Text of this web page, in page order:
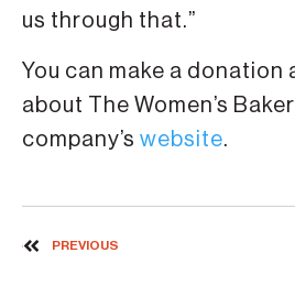
us through that.”
You can make a donation
about The Women’s
company’s website.
PREVIOUS